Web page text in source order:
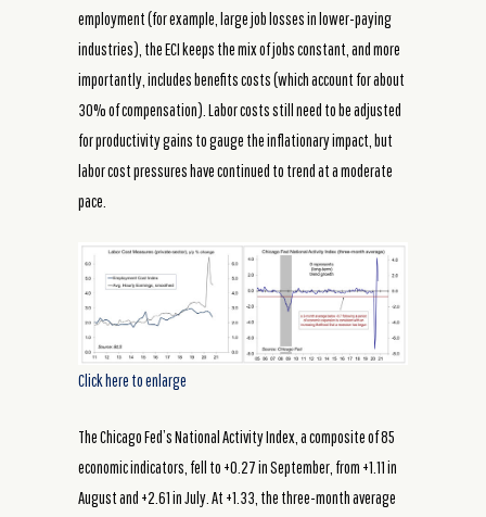
employment (for example, large job losses in lower-paying
industries), the ECI keeps the mix of jobs constant, and more
importantly, includes benefits costs (which account for about
30% of compensation). Labor costs still need to be adjusted
for productivity gains to gauge the inflationary impact, but
labor cost pressures have continued to trend at a moderate
pace.
Click here to enlarge
The Chicago Fed’s National Activity Index, a composite of 85
economic indicators, fell to +0.27 in September, from +1.11 in
August and +2.61 in July. At +1.33, the three-month average